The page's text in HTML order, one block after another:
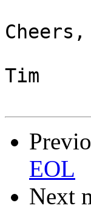
Cheers,
Tim
EOL
Next